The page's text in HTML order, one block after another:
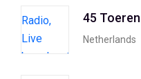
45
Netherlands